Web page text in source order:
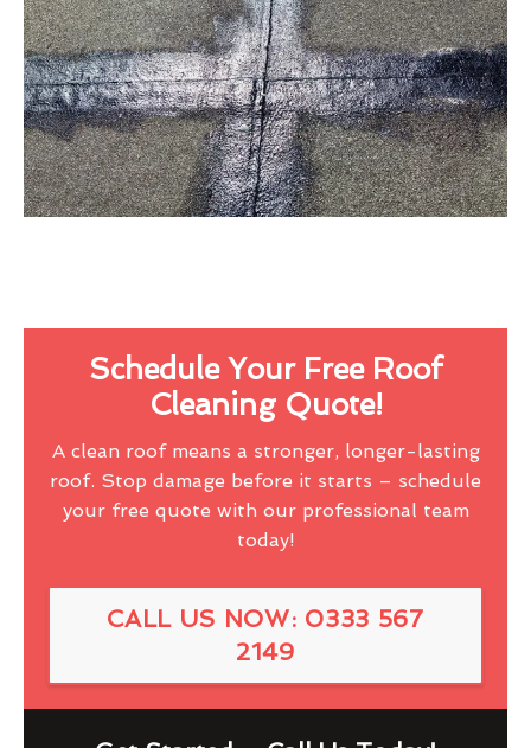
Schedule Your Free Roof
Cleaning Quote!
A clean roof means a stronger, longer-lasting
roof. Stop damage before it starts – schedule
your free quote with our professional team
today!
CALL US NOW: 0333 567
2149